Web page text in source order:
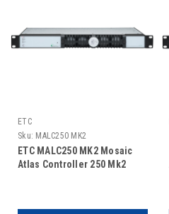
ETC
Sku: MALC250 MK2
ETC MALC250 MK2 Mosaic
Atlas Controller 250 Mk2